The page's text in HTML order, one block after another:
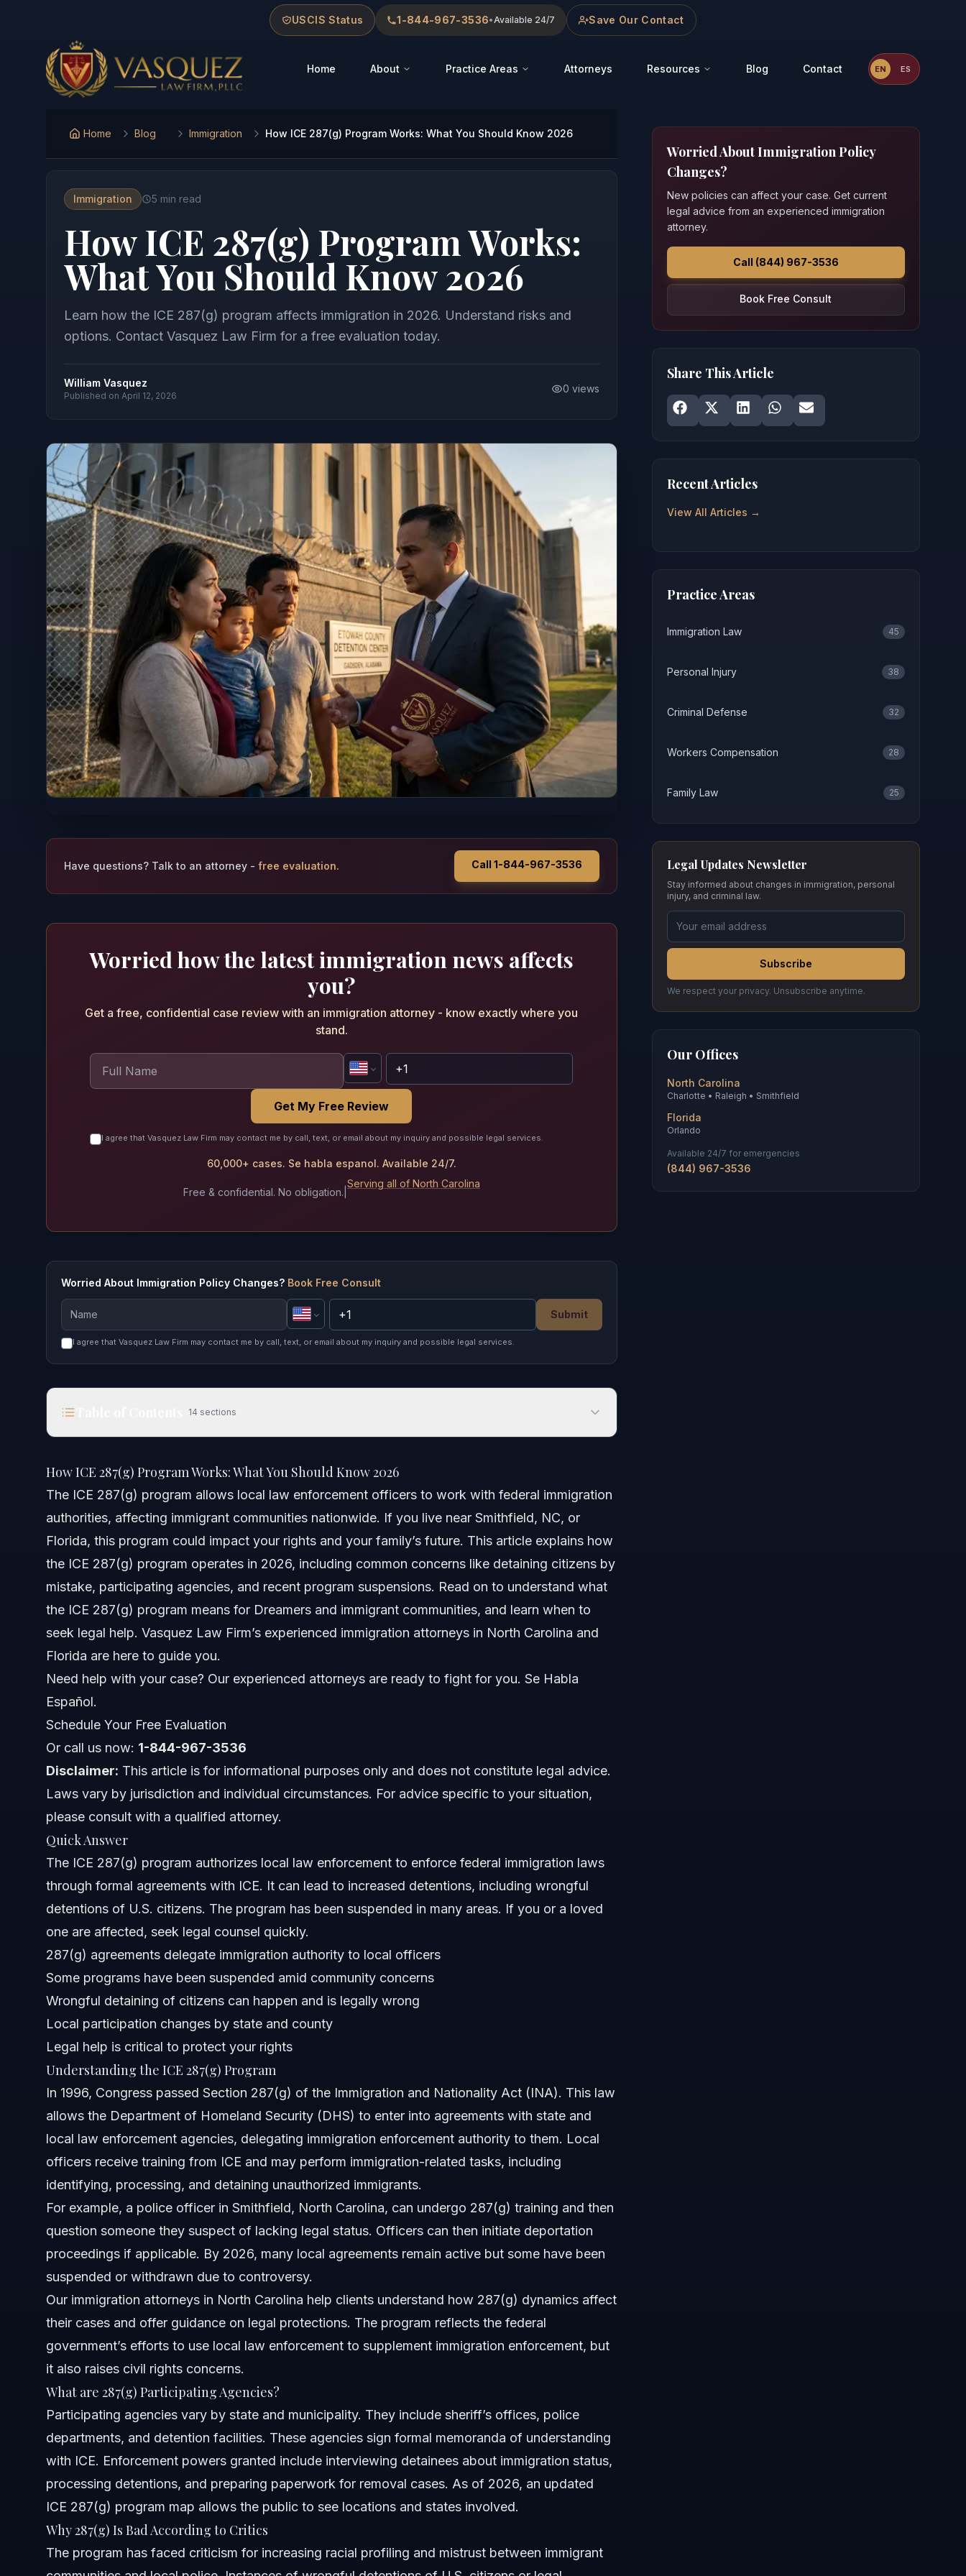
USCIS Status 1-844-967-3536•Available 24/7 Save Our Contact
Vasquez Law Firm - Home
Home About Practice Areas Attorneys Resources Blog Contact EN ES
Home Blog Immigration How ICE 287(g) Program Works: What You Should Know 2026
Immigration 5 min read
How ICE 287(g) Program Works:
What You Should Know 2026
Learn how the ICE 287(g) program affects immigration in 2026. Understand risks and
options. Contact Vasquez Law Firm for a free evaluation today.
William Vasquez
Published on April 12, 2026
0 views
Have questions? Talk to an attorney - free evaluation. Call 1-844-967-3536
Worried how the latest immigration news affects
you?
Get a free, confidential case review with an immigration attorney - know exactly where you
stand.
Get My Free Review
I agree that Vasquez Law Firm may contact me by call, text, or email about my inquiry and possible legal services.
60,000+ cases. Se habla espanol. Available 24/7.
Free & confidential. No obligation.
Serving all of North Carolina
Worried About Immigration Policy Changes? Book Free Consult
Submit
I agree that Vasquez Law Firm may contact me by call, text, or email about my inquiry and possible legal services.
14 sections
Quick Answer
Understanding the ICE 287(g) Program
What are 287(g) Participating Agencies?
Why 287(g) Is Bad According to Critics
How the 287(g) Program Affects Immigrant Communities
287(g) Program States and Agreements
Step-by-Step: What to Do If You Are Detained
Common Mistakes to Avoid with 287(g) Enforcement
Costs and Legal Assistance for 287(g) Issues
Jurisdiction Notes for NC and Florida
North Carolina Notes
Nationwide Concepts (General Only, Rules Vary)
When to Call an Immigration Lawyer Now
About Vasquez Law Firm
Attorney Trust and Experience
Frequently Asked Questions
What is ICE’s 287(g) program?
Why is the 287(g) program considered bad by some?
Which states participate in the 287(g) program in 2026?
What should I do if ICE or local police detain me under 287(g)?
Can I sue ICE for detaining me as a citizen?
Which airports currently have ICE 287(g) agents?
Has the 287(g) program been suspended anywhere?
How can Vasquez Law Firm help with 287(g) program issues?
Sources and References
Related Articles
How ICE 287(g) Program Works: What You Should Know 2026
The ICE 287(g) program allows local law enforcement officers to work with federal immigration
authorities, affecting immigrant communities nationwide. If you live near Smithfield, NC, or
Florida, this program could impact your rights and your family’s future. This article explains how
the ICE 287(g) program operates in 2026, including common concerns like detaining citizens by
mistake, participating agencies, and recent program suspensions. Read on to understand what
the ICE 287(g) program means for Dreamers and immigrant communities, and learn when to
seek legal help. Vasquez Law Firm’s experienced immigration attorneys in North Carolina and
Florida are here to guide you.
Need help with your case? Our experienced attorneys are ready to fight for you. Se Habla
Español.
Schedule Your Free Evaluation
Or call us now: 1-844-967-3536
Disclaimer: This article is for informational purposes only and does not constitute legal advice.
Laws vary by jurisdiction and individual circumstances. For advice specific to your situation,
please consult with a qualified attorney.
Quick Answer
The ICE 287(g) program authorizes local law enforcement to enforce federal immigration laws
through formal agreements with ICE. It can lead to increased detentions, including wrongful
detentions of U.S. citizens. The program has been suspended in many areas. If you or a loved
one are affected, seek legal counsel quickly.
287(g) agreements delegate immigration authority to local officers
Some programs have been suspended amid community concerns
Wrongful detaining of citizens can happen and is legally wrong
Local participation changes by state and county
Legal help is critical to protect your rights
Understanding the ICE 287(g) Program
In 1996, Congress passed Section 287(g) of the Immigration and Nationality Act (INA). This law
allows the Department of Homeland Security (DHS) to enter into agreements with state and
local law enforcement agencies, delegating immigration enforcement authority to them. Local
officers receive training from ICE and may perform immigration-related tasks, including
identifying, processing, and detaining unauthorized immigrants.
For example, a police officer in Smithfield, North Carolina, can undergo 287(g) training and then
question someone they suspect of lacking legal status. Officers can then initiate deportation
proceedings if applicable. By 2026, many local agreements remain active but some have been
suspended or withdrawn due to controversy.
Our immigration attorneys in North Carolina help clients understand how 287(g) dynamics affect
their cases and offer guidance on legal protections. The program reflects the federal
government’s efforts to use local law enforcement to supplement immigration enforcement, but
it also raises civil rights concerns.
What are 287(g) Participating Agencies?
Participating agencies vary by state and municipality. They include sheriff’s offices, police
departments, and detention facilities. These agencies sign formal memoranda of understanding
with ICE. Enforcement powers granted include interviewing detainees about immigration status,
processing detentions, and preparing paperwork for removal cases. As of 2026, an updated
ICE 287(g) program map allows the public to see locations and states involved.
Why 287(g) Is Bad According to Critics
The program has faced criticism for increasing racial profiling and mistrust between immigrant
Worried About Immigration Policy
Changes?
New policies can affect your case. Get current
legal advice from an experienced immigration
attorney.
Call (844) 967-3536
Book Free Consult
Share This Article
Share onFacebook
Share onX
Share onLinkedIn
Share onWhatsApp
Share on
Recent Articles
View All Articles →
Practice Areas
Immigration Law 45
Personal Injury 38
Criminal Defense 32
Workers Compensation 28
Family Law 25
Legal Updates Newsletter
Stay informed about changes in immigration, personal
injury, and criminal law.
Subscribe
We respect your privacy. Unsubscribe anytime.
Our Offices
North Carolina
Charlotte • Raleigh • Smithfield
Florida
Orlando
Available 24/7 for emergencies
(844) 967-3536